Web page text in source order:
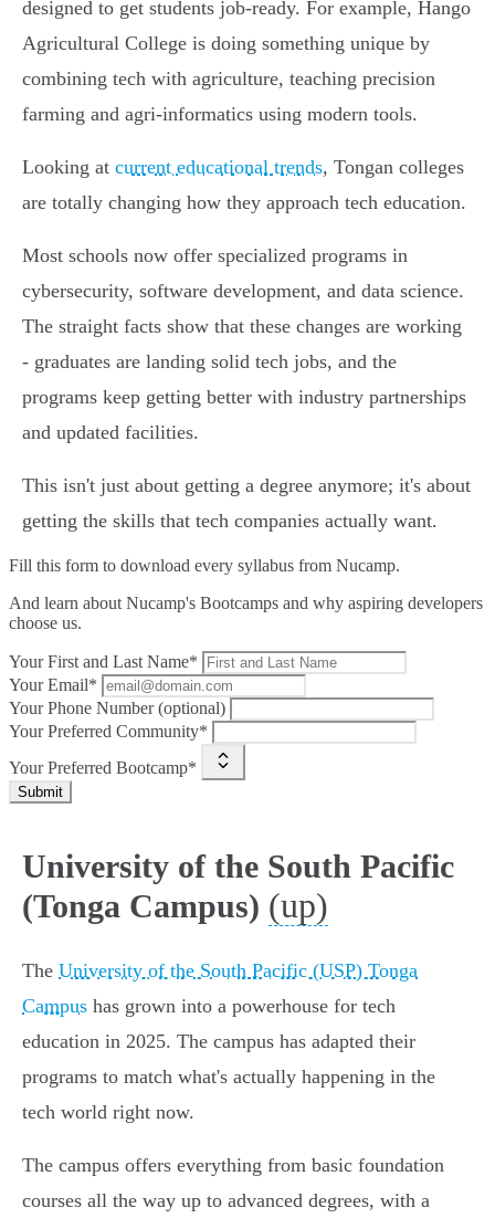
designed to get students job-ready. For example, Hango
Agricultural College is doing something unique by
combining tech with agriculture, teaching precision
farming and agri-informatics using modern tools.
Looking at current educational trends, Tongan colleges
are totally changing how they approach tech education.
Most schools now offer specialized programs in
cybersecurity, software development, and data science.
The straight facts show that these changes are working
- graduates are landing solid tech jobs, and the
programs keep getting better with industry partnerships
and updated facilities.
This isn't just about getting a degree anymore; it's about
getting the skills that tech companies actually want.
Fill this form to download every syllabus from Nucamp.
And learn about Nucamp's Bootcamps and why aspiring developers
choose us.
Your First and Last Name*
Your Email*
Your Phone Number (optional)
Your Preferred Community*
Your Preferred Bootcamp*
Submit
University of the South Pacific
(Tonga Campus) (up)
The University of the South Pacific (USP) Tonga
Campus has grown into a powerhouse for tech
education in 2025. The campus has adapted their
programs to match what's actually happening in the
tech world right now.
The campus offers everything from basic foundation
courses all the way up to advanced degrees, with a